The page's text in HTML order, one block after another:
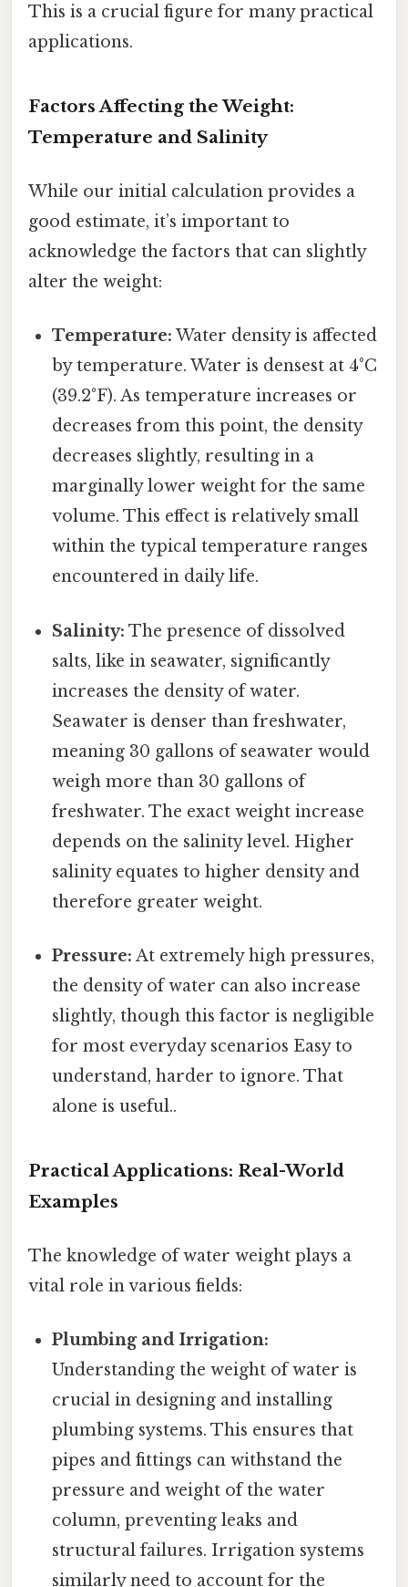
This is a crucial figure for many practical
applications.
Factors Affecting the Weight:
Temperature and Salinity
While our initial calculation provides a
good estimate, it’s important to
acknowledge the factors that can slightly
alter the weight:
Temperature: Water density is affected
by temperature. Water is densest at 4°C
(39.2°F). As temperature increases or
decreases from this point, the density
decreases slightly, resulting in a
marginally lower weight for the same
volume. This effect is relatively small
within the typical temperature ranges
encountered in daily life.
Salinity: The presence of dissolved
salts, like in seawater, significantly
increases the density of water.
Seawater is denser than freshwater,
meaning 30 gallons of seawater would
weigh more than 30 gallons of
freshwater. The exact weight increase
depends on the salinity level. Higher
salinity equates to higher density and
therefore greater weight.
Pressure: At extremely high pressures,
the density of water can also increase
slightly, though this factor is negligible
for most everyday scenarios Easy to
understand, harder to ignore. That
alone is useful..
Practical Applications: Real-World
Examples
The knowledge of water weight plays a
vital role in various fields:
Plumbing and Irrigation:
Understanding the weight of water is
crucial in designing and installing
plumbing systems. This ensures that
pipes and fittings can withstand the
pressure and weight of the water
column, preventing leaks and
structural failures. Irrigation systems
similarly need to account for the